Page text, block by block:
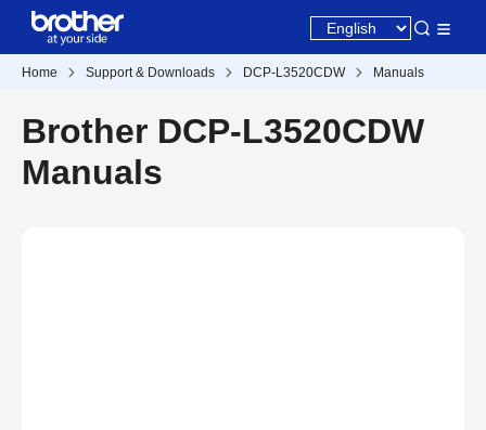
Home Support & Downloads DCP-L3520CDW Manuals
Brother DCP-L3520CDW
Manuals